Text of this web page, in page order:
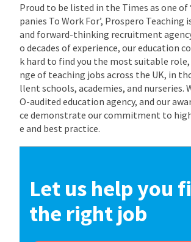
Proud to be listed in the Times as one of
panies To Work For’, Prospero Teaching
and forward-thinking recruitment
o decades of experience, our education
k hard to find you the most suitable
nge of teaching jobs across the UK, in
llent schools, academies, and nurseries.
O-audited education agency, and our
ce demonstrate our commitment to
e and best practice.
Let us help you
the right job